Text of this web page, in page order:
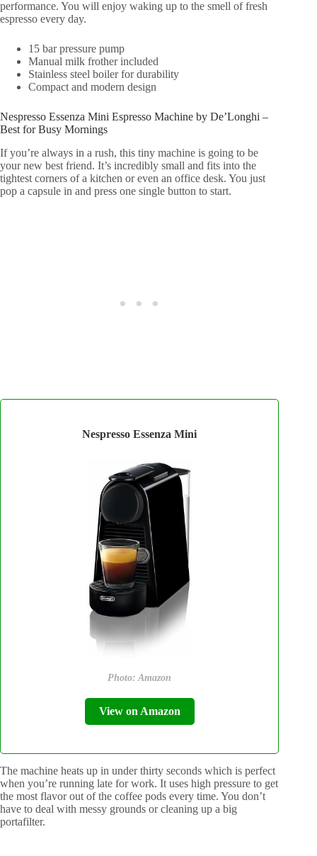
performance. You will enjoy waking up to the smell of fresh
espresso every day.
15 bar pressure pump
Manual milk frother included
Stainless steel boiler for durability
Compact and modern design
Nespresso Essenza Mini Espresso Machine by De’Longhi –
Best for Busy Mornings
If you’re always in a rush, this tiny machine is going to be
your new best friend. It’s incredibly small and fits into the
tightest corners of a kitchen or even an office desk. You just
pop a capsule in and press one single button to start.
Nespresso Essenza Mini
Photo: Amazon
View on Amazon
The machine heats up in under thirty seconds which is perfect
when you’re running late for work. It uses high pressure to get
the most flavor out of the coffee pods every time. You don’t
have to deal with messy grounds or cleaning up a big
portafilter.